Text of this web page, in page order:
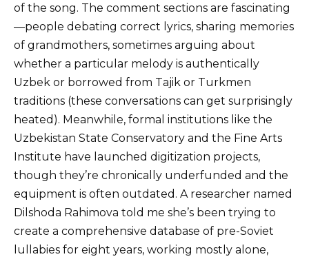
of the song. The comment sections are fascinating
—people debating correct lyrics, sharing memories
of grandmothers, sometimes arguing about
whether a particular melody is authentically
Uzbek or borrowed from Tajik or Turkmen
traditions (these conversations can get surprisingly
heated). Meanwhile, formal institutions like the
Uzbekistan State Conservatory and the Fine Arts
Institute have launched digitization projects,
though they’re chronically underfunded and the
equipment is often outdated. A researcher named
Dilshoda Rahimova told me she’s been trying to
create a comprehensive database of pre-Soviet
lullabies for eight years, working mostly alone,